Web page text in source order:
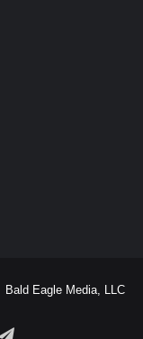
Bald Eagle Media, LLC
Telegram